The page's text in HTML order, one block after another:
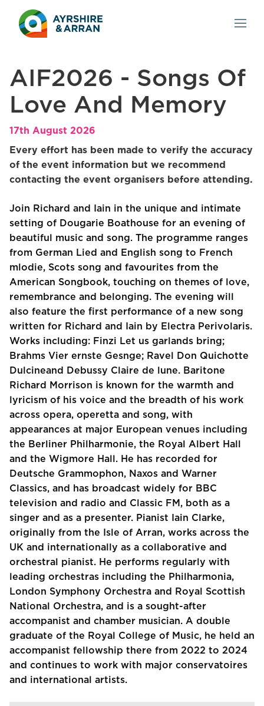
AIF2026 - Songs Of
Love And Memory
17th August 2026
Every effort has been made to verify the accuracy
of the event information but we recommend
contacting the event organisers before attending.
Join Richard and Iain in the unique and intimate
setting of Dougarie Boathouse for an evening of
beautiful music and song. The programme ranges
from German Lied and English song to French
mlodie, Scots song and favourites from the
American Songbook, touching on themes of love,
remembrance and belonging. The evening will
also feature the first performance of a new song
written for Richard and Iain by Electra Perivolaris.
Works including: Finzi Let us garlands bring;
Brahms Vier ernste Gesnge; Ravel Don Quichotte
Dulcineand Debussy Claire de lune. Baritone
Richard Morrison is known for the warmth and
lyricism of his voice and the breadth of his work
across opera, operetta and song, with
appearances at major European venues including
the Berliner Philharmonie, the Royal Albert Hall
and the Wigmore Hall. He has recorded for
Deutsche Grammophon, Naxos and Warner
Classics, and has broadcast widely for BBC
television and radio and Classic FM, both as a
singer and as a presenter. Pianist Iain Clarke,
originally from the Isle of Arran, works across the
UK and internationally as a collaborative and
orchestral pianist. He performs regularly with
leading orchestras including the Philharmonia,
London Symphony Orchestra and Royal Scottish
National Orchestra, and is a sought-after
accompanist and chamber musician. A double
graduate of the Royal College of Music, he held an
accompanist fellowship there from 2022 to 2024
and continues to work with major conservatoires
and international artists.